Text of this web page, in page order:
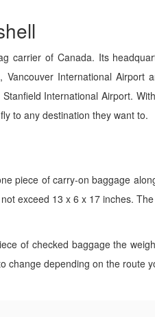
carrier of Canada. Its
Vancouver International
International Airport.
to any destination they want to.
piece of carry-on baggage
exceed 13 x 6 x 17 inches.
of checked baggage the
change depending on the route